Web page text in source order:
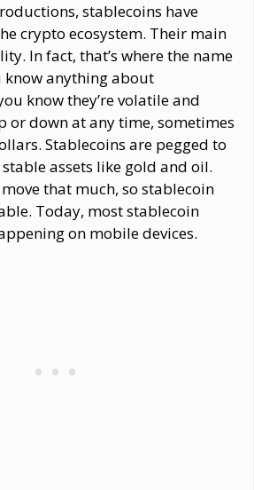
stablecoins have
crypto ecosystem. Their main
In fact, that’s where the name
know anything about
know they’re volatile and
or down at any time, sometimes
Stablecoins are pegged to
assets like gold and oil.
that much, so stablecoin
Today, most stablecoin
on mobile devices.